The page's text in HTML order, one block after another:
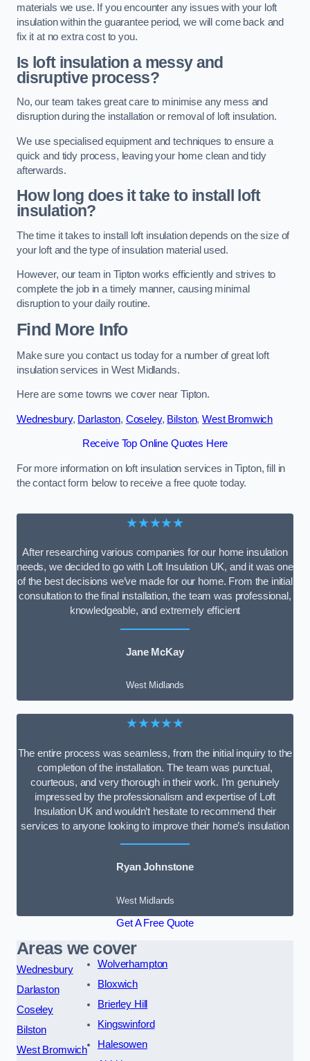
materials we use. If you encounter any issues with your loft
insulation within the guarantee period, we will come back and
fix it at no extra cost to you.
Is loft insulation a messy and
disruptive process?
No, our team takes great care to minimise any mess and
disruption during the installation or removal of loft insulation.
We use specialised equipment and techniques to ensure a
quick and tidy process, leaving your home clean and tidy
afterwards.
How long does it take to install loft
insulation?
The time it takes to install loft insulation depends on the size of
your loft and the type of insulation material used.
However, our team in Tipton works efficiently and strives to
complete the job in a timely manner, causing minimal
disruption to your daily routine.
Find More Info
Make sure you contact us today for a number of great loft
insulation services in West Midlands.
Here are some towns we cover near Tipton.
Wednesbury, Darlaston, Coseley, Bilston,West Bromwich
Receive Top Online Quotes Here
For more information on loft insulation services in Tipton, fill in
the contact form below to receive a free quote today.
★★★★★
After researching various companies for our home insulation
needs, we decided to go with Loft Insulation UK, and it was one
of the best decisions we’ve made for our home. From the initial
consultation to the final installation, the team was professional,
knowledgeable, and extremely efficient
Jane McKay
West Midlands
★★★★★
The entire process was seamless, from the initial inquiry to the
completion of the installation. The team was punctual,
courteous, and very thorough in their work. I’m genuinely
impressed by the professionalism and expertise of Loft
Insulation UK and wouldn’t hesitate to recommend their
services to anyone looking to improve their home’s insulation
Ryan Johnstone
West Midlands
Get A Free Quote
Areas we cover
Wednesbury
Darlaston
Coseley
Bilston
West Bromwich
Wolverhampton
Bloxwich
Brierley Hill
Kingswinford
Halesowen